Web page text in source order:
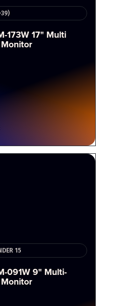
173W 17" Multi
15
091W 9" Multi-